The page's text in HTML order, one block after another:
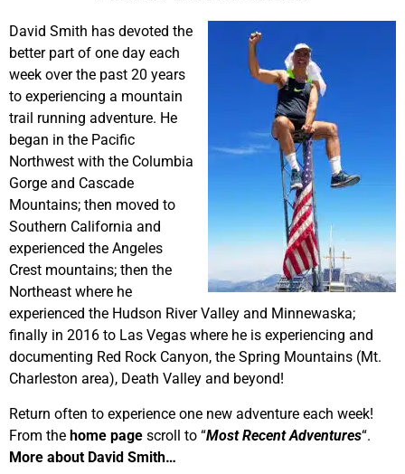
David Smith has devoted the
better part of one day each
week over the past 20 years
to experiencing a mountain
trail running adventure. He
began in the Pacific
Northwest with the Columbia
Gorge and Cascade
Mountains; then moved to
Southern California and
experienced the Angeles
Crest mountains; then the
Northeast where he
experienced the Hudson River Valley and Minnewaska;
finally in 2016 to Las Vegas where he is experiencing and
documenting Red Rock Canyon, the Spring Mountains (Mt.
Charleston area), Death Valley and beyond!
Return often to experience one new adventure each week!
From the home page scroll to “Most Recent Adventures“.
More about David Smith…